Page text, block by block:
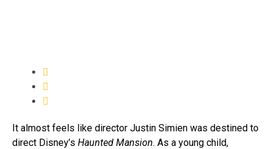
It almost feels like director Justin Simien was destined to
direct Disney’s Haunted Mansion. As a young child,